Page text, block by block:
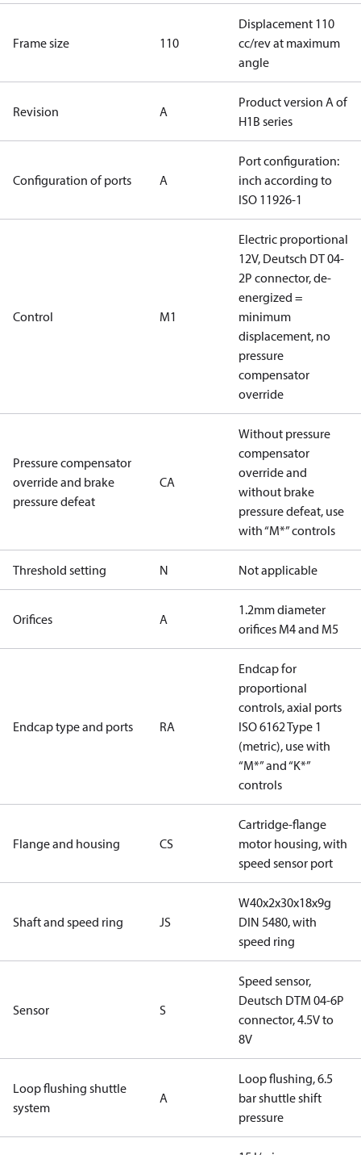
Frame size 110
Displacement 110
cc/rev at maximum
angle
Revision A
Product version A of
H1B series
Configuration of ports A
Port configuration:
inch according to
ISO 11926-1
Control M1
Electric proportional
12V, Deutsch DT 04-
2P connector, de-
energized =
minimum
displacement, no
pressure
compensator
override
Pressure compensator
override and brake
pressure defeat
CA
Without pressure
compensator
override and
without brake
pressure defeat, use
with “M*” controls
Threshold setting N Not applicable
Orifices A
1.2mm diameter
orifices M4 and M5
Endcap type and ports RA
Endcap for
proportional
controls, axial ports
ISO 6162 Type 1
(metric), use with
“M*” and “K*”
controls
Flange and housing CS
Cartridge-flange
motor housing, with
speed sensor port
Shaft and speed ring JS
W40x2x30x18x9g
DIN 5480, with
speed ring
Sensor S
Speed sensor,
Deutsch DTM 04-6P
connector, 4.5V to
8V
Loop flushing shuttle
system
A
Loop flushing, 6.5
bar shuttle shift
pressure